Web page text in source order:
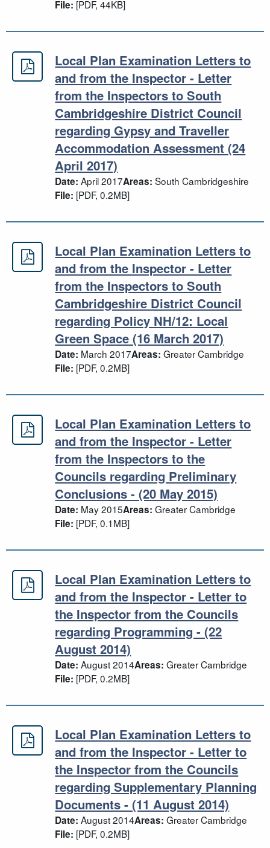
File: [PDF, 44KB]
Local Plan Examination Letters to
Local Plan Examination Letters to
and from the Inspector - Letter
from the Inspectors to South
Cambridgeshire District Council
regarding Gypsy and Traveller
Accommodation Assessment (24
April 2017)
Date: April 2017Areas: South Cambridgeshire
File: [PDF, 0.2MB]
Local Plan Examination Letters to
Local Plan Examination Letters to
and from the Inspector - Letter
from the Inspectors to South
Cambridgeshire District Council
regarding Policy NH/12: Local
Green Space (16 March 2017)
Date: March 2017Areas: Greater Cambridge
File: [PDF, 0.2MB]
Local Plan Examination Letters to
Local Plan Examination Letters to
and from the Inspector - Letter
from the Inspectors to the
Councils regarding Preliminary
Conclusions - (20 May 2015)
Date: May 2015Areas: Greater Cambridge
File: [PDF, 0.1MB]
Local Plan Examination Letters to
Local Plan Examination Letters to
and from the Inspector - Letter to
the Inspector from the Councils
regarding Programming - (22
August 2014)
Date: August 2014Areas: Greater Cambridge
File: [PDF, 0.2MB]
Local Plan Examination Letters to
Local Plan Examination Letters to
and from the Inspector - Letter to
the Inspector from the Councils
regarding Supplementary Planning
Documents - (11 August 2014)
Date: August 2014Areas: Greater Cambridge
File: [PDF, 0.2MB]